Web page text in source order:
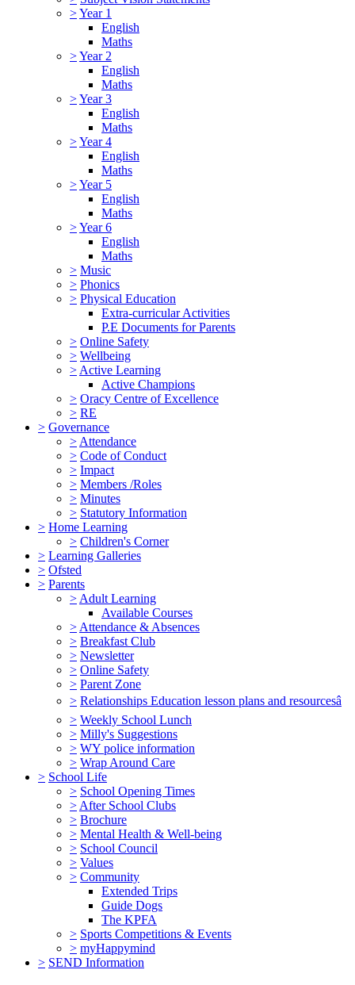
>Year 1
English
Maths
>Year 2
English
Maths
>Year 3
English
Maths
>Year 4
English
Maths
>Year 5
English
Maths
>Year 6
English
Maths
> Music
> Phonics
> Physical Education
Extra-curricular Activities
P.E Documents for Parents
> Online Safety
> Wellbeing
> Active Learning
Active Champions
> Oracy Centre of Excellence
> RE
> Governance
> Attendance
> Code of Conduct
> Impact
> Members /Roles
> Minutes
> Statutory Information
> Home Learning
> Children's Corner
> Learning Galleries
> Ofsted
> Parents
> Adult Learning
Available Courses
> Attendance & Absences
> Breakfast Club
> Newsletter
> Online Safety
> Parent Zone
> Relationships Education lesson plans and resourcesâ
> Weekly School Lunch
> Milly's Suggestions
> WY police information
> Wrap Around Care
> School Life
> School Opening Times
> After School Clubs
> Brochure
> Mental Health & Well-being
> School Council
> Values
> Community
Extended Trips
Guide Dogs
The KPFA
> Sports Competitions & Events
> myHappymind
> SEND Information